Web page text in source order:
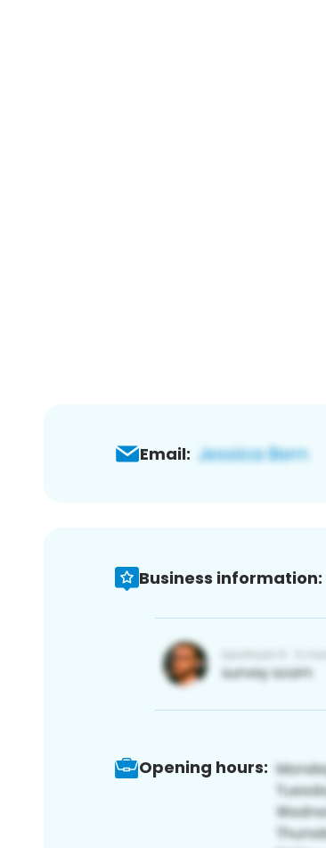
Email:
Business information:
Opening hours: